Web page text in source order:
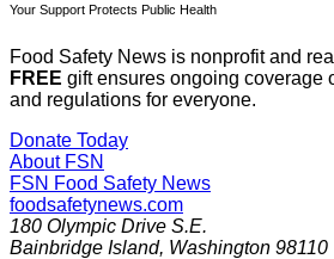
Your Support Protects Public Health
Food Safety News is nonprofit and
FREE gift ensures ongoing coverage
and regulations for everyone.
Donate Today
About FSN
FSN Food Safety News
foodsafetynews.com
180 Olympic Drive S.E.
Bainbridge Island, Washington 98110